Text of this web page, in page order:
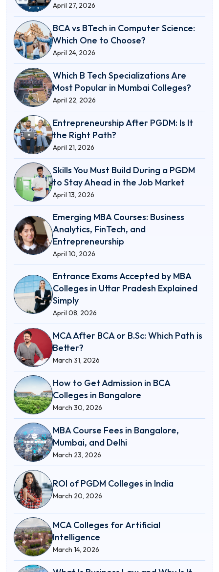
April 27, 2026
BCA vs BTech in Computer Science:
Which One to Choose?
April 24, 2026
Which B Tech Specializations Are
Most Popular in Mumbai Colleges?
April 22, 2026
Entrepreneurship After PGDM: Is It
the Right Path?
April 21, 2026
Skills You Must Build During a PGDM
to Stay Ahead in the Job Market
April 13, 2026
Emerging MBA Courses: Business
Analytics, FinTech, and
Entrepreneurship
April 10, 2026
Entrance Exams Accepted by MBA
Colleges in Uttar Pradesh Explained
Simply
April 08, 2026
MCA After BCA or B.Sc: Which Path is
Better?
March 31, 2026
How to Get Admission in BCA
Colleges in Bangalore
March 30, 2026
MBA Course Fees in Bangalore,
Mumbai, and Delhi
March 23, 2026
ROI of PGDM Colleges in India
March 20, 2026
MCA Colleges for Artificial
Intelligence
March 14, 2026